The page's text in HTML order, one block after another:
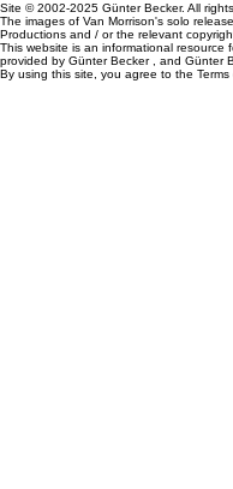
Site © 2002-2025 Günter Becker. All rights
The images of Van Morrison's solo
Productions and / or the relevant
This website is an informational
provided by Günter Becker , and Günter
By using this site, you agree to the Terms